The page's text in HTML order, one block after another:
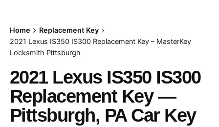
Home
Replacement Key
2021 Lexus IS350 IS300 Replacement Key – MasterKey
Locksmith Pittsburgh
2021 Lexus IS350 IS300
Replacement Key —
Pittsburgh, PA Car Key